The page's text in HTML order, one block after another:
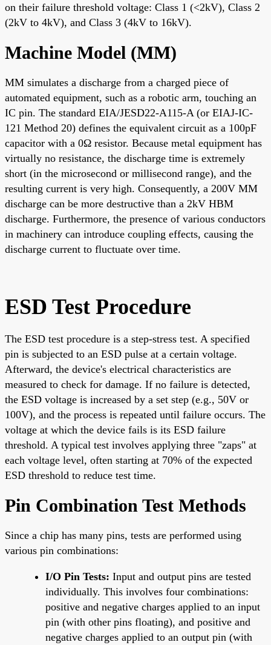
on their failure threshold voltage: Class 1 (<2kV), Class 2
(2kV to 4kV), and Class 3 (4kV to 16kV).
Machine Model (MM)
MM simulates a discharge from a charged piece of
automated equipment, such as a robotic arm, touching an
IC pin. The standard EIA/JESD22-A115-A (or EIAJ-IC-
121 Method 20) defines the equivalent circuit as a 100pF
capacitor with a 0Ω resistor. Because metal equipment has
virtually no resistance, the discharge time is extremely
short (in the microsecond or millisecond range), and the
resulting current is very high. Consequently, a 200V MM
discharge can be more destructive than a 2kV HBM
discharge. Furthermore, the presence of various conductors
in machinery can introduce coupling effects, causing the
discharge current to fluctuate over time.
ESD Test Procedure
The ESD test procedure is a step-stress test. A specified
pin is subjected to an ESD pulse at a certain voltage.
Afterward, the device's electrical characteristics are
measured to check for damage. If no failure is detected,
the ESD voltage is increased by a set step (e.g., 50V or
100V), and the process is repeated until failure occurs. The
voltage at which the device fails is its ESD failure
threshold. A typical test involves applying three "zaps" at
each voltage level, often starting at 70% of the expected
ESD threshold to reduce test time.
Pin Combination Test Methods
Since a chip has many pins, tests are performed using
various pin combinations:
I/O Pin Tests: Input and output pins are tested
individually. This involves four combinations:
positive and negative charges applied to an input
pin (with other pins floating), and positive and
negative charges applied to an output pin (with